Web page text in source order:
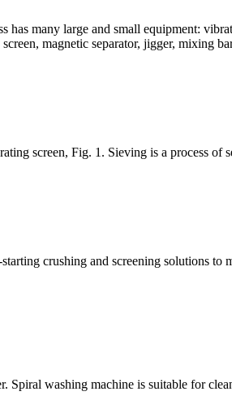
has many large and small equipment:
magnetic separator, jigger, mixing
screen, Fig. 1. Sieving is a process
crushing and screening solutions
washing machine is suitable for